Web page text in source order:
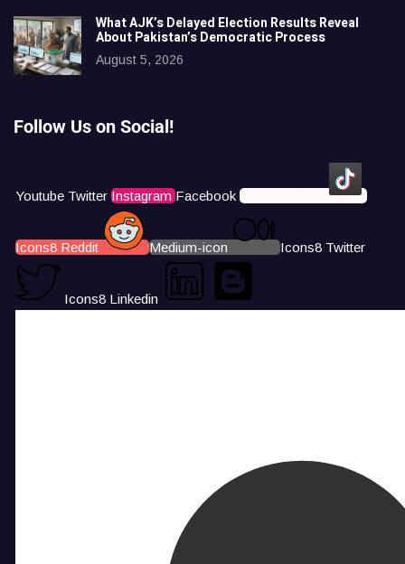
What AJK’s Delayed Election Results Reveal
About Pakistan’s Democratic Process
August 5, 2026
Follow Us on Social!
Youtube Twitter Instagram Facebook Icons8 Tiktok
Icons8 Reddit Medium-icon Icons8 Twitter
Icons8 Linkedin